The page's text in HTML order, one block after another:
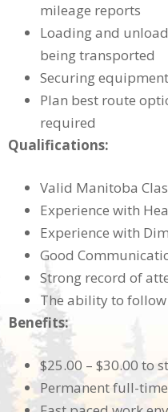
mileage reports
Loading and
being transported
Securing
Plan best route
required
Qualifications:
Valid Manitoba
Experience with
Experience with
Good
Strong record of
The ability to
Benefits:
$25.00 – $30.00 to
Permanent full-